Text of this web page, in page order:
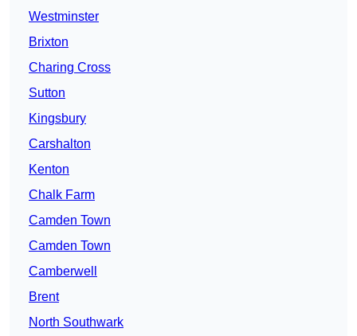
Westminster
Brixton
Charing Cross
Sutton
Kingsbury
Carshalton
Kenton
Chalk Farm
Camden Town
Camden Town
Camberwell
Brent
North Southwark